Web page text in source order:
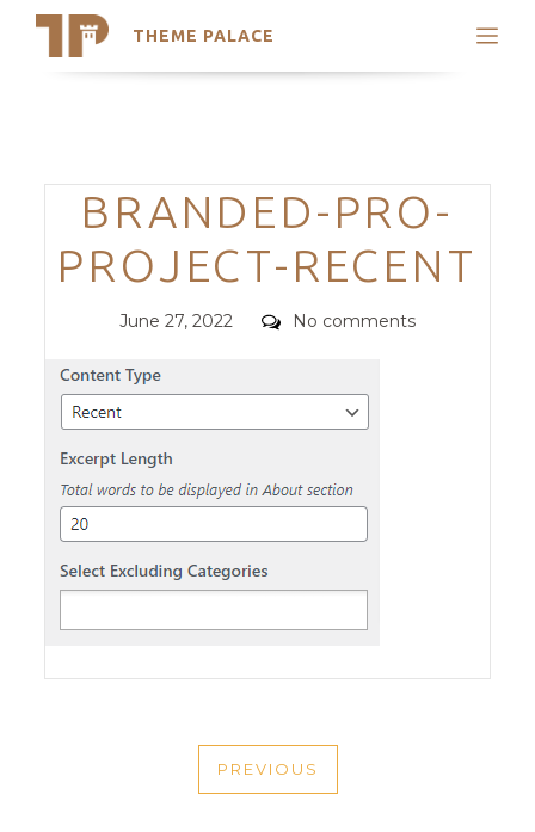
THEME PALACE
Search
Trending Themes
Categories
BRANDED-PRO-
PROJECT-RECENT
Posted
June 27, 2022 Comments
No comments
NAVIGATION
PREVIOUS
PREVIOUS